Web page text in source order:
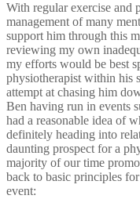
With regular exercise and
management of many
support him through this
reviewing my own
my efforts would be best
physiotherapist within his
attempt at chasing him
Ben having run in events
had a reasonable idea of
definitely heading into
daunting prospect for a
majority of our time
back to basic principles
event: